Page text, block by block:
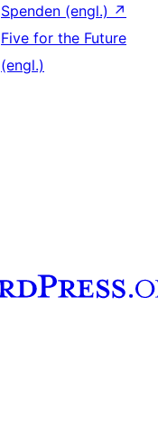
Spenden (engl.) ↗
Five for the Future
(engl.)
besuchen